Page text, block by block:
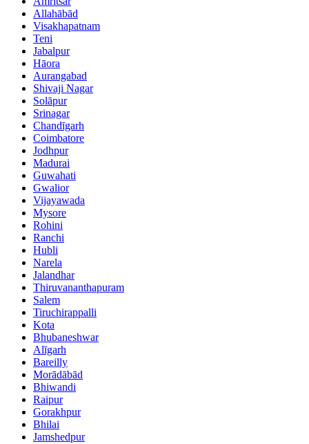
Allahābād
Visakhapatnam
Teni
Jabalpur
Hāora
Aurangabad
Shivaji Nagar
Solāpur
Srinagar
Chandīgarh
Coimbatore
Jodhpur
Madurai
Guwahati
Gwalior
Vijayawada
Mysore
Rohini
Ranchi
Hubli
Narela
Jalandhar
Thiruvananthapuram
Salem
Tiruchirappalli
Kota
Bhubaneshwar
Alīgarh
Bareilly
Morādābād
Bhiwandi
Raipur
Gorakhpur
Bhilai
Jamshedpur